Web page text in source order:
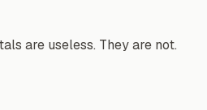
are useless. They are not.